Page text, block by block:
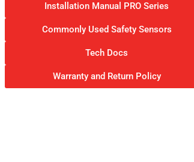
Installation Manual PRO Series
Commonly Used Safety Sensors
Tech Docs
Warranty and Return Policy